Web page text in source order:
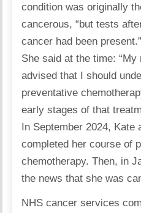
condition was originally
cancerous, “but tests
cancer had been present.”
She said at the time:
advised that I should
preventative
early stages of that
In September 2024, Kate
completed her course of
chemotherapy. Then, in
the news that she was
NHS cancer services